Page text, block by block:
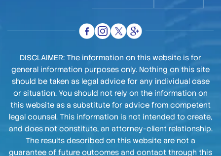
DISCLAIMER: The information on this website is for
general information purposes only. Nothing on this site
should be taken as legal advice for any individual case
or situation. You should not rely on the information on
this website as a substitute for advice from competent
legal counsel. This information is not intended to create,
and does not constitute, an attorney-client relationship.
The results described on this website are not a
guarantee of future outcomes and contact through this